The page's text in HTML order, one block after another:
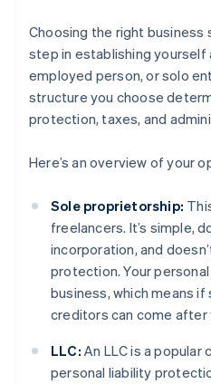
Choosing the right
step in establishing yourself
employed person, or solo
structure you choose
protection, taxes, and
Here’s an overview of your
Sole proprietorship:
freelancers. It’s simple,
incorporation, and
protection. Your
business, which means
creditors can come after
LLC: An LLC is a
personal liability